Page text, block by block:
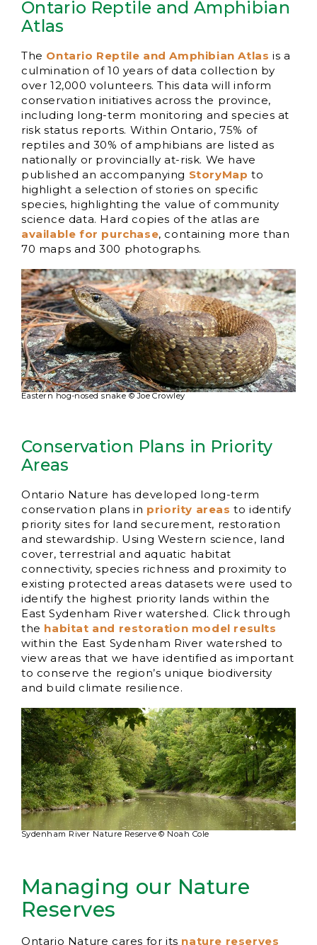
Ontario Reptile and Amphibian
Atlas
The Ontario Reptile and Amphibian Atlas is a
culmination of 10 years of data collection by
over 12,000 volunteers. This data will inform
conservation initiatives across the province,
including long-term monitoring and species at
risk status reports. Within Ontario, 75% of
reptiles and 30% of amphibians are listed as
nationally or provincially at-risk. We have
published an accompanying StoryMap to
highlight a selection of stories on specific
species, highlighting the value of community
science data. Hard copies of the atlas are
available for purchase, containing more than
70 maps and 300 photographs.
Eastern hog-nosed snake © Joe Crowley
Conservation Plans in Priority
Areas
Ontario Nature has developed long-term
conservation plans in priority areas to identify
priority sites for land securement, restoration
and stewardship. Using Western science, land
cover, terrestrial and aquatic habitat
connectivity, species richness and proximity to
existing protected areas datasets were used to
identify the highest priority lands within the
East Sydenham River watershed. Click through
the habitat and restoration model results
within the East Sydenham River watershed to
view areas that we have identified as important
to conserve the region’s unique biodiversity
and build climate resilience.
Sydenham River Nature Reserve © Noah Cole
Managing our Nature
Reserves
Ontario Nature cares for its nature reserves